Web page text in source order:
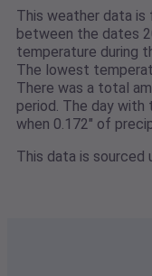
This weather data is
between the dates
temperature during
The lowest
There was a total
period. The day
when 0.172" of
This data is sourced